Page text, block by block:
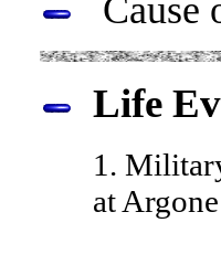
Cause
Life
1.
at Argone